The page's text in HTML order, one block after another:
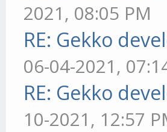
2021, 08:05 PM
RE: Gekko
06-04-2021,
RE: Gekko
10-2021, 12:57